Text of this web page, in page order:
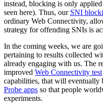
instead, blocking is only
seen here). Thus, our SNI
ordinary Web Connectivity,
strategy for offending SNIs is
In the coming weeks, we are
pertaining to results collected
already engaging with us. The
improved Web Connectivity test
capabilities, that will eventually
Probe apps so that people
experiments.